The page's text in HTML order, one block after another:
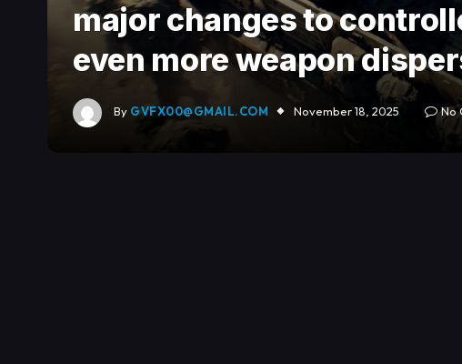
major changes to
even more weapon
By GVFX00@GMAIL.COM November 18, 2025 No